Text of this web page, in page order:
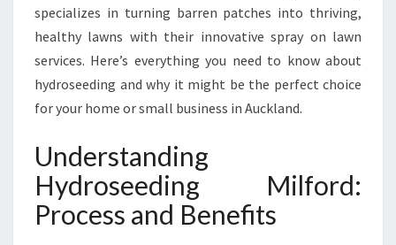
H
E
P
E
R
Y
D
O
specializes in turning barren patches into thriving,
healthy lawns with their innovative spray on lawn
services. Here’s everything you need to know about
hydroseeding and why it might be the perfect choice
for your home or small business in Auckland.
Understanding
Hydroseeding Milford:
Process and Benefits